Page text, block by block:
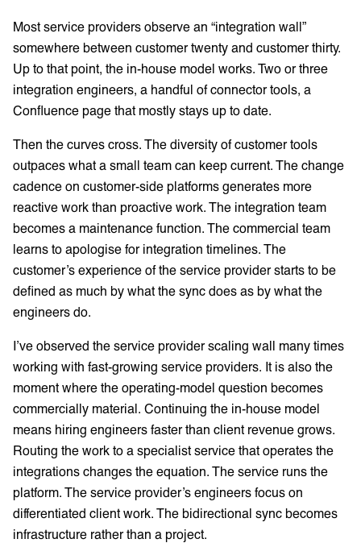
Most service providers observe an “integration wall”
somewhere between customer twenty and customer thirty.
Up to that point, the in-house model works. Two or three
integration engineers, a handful of connector tools, a
Confluence page that mostly stays up to date.
Then the curves cross. The diversity of customer tools
outpaces what a small team can keep current. The change
cadence on customer-side platforms generates more
reactive work than proactive work. The integration team
becomes a maintenance function. The commercial team
learns to apologise for integration timelines. The
customer’s experience of the service provider starts to be
defined as much by what the sync does as by what the
engineers do.
I’ve observed the service provider scaling wall many times
working with fast-growing service providers. It is also the
moment where the operating-model question becomes
commercially material. Continuing the in-house model
means hiring engineers faster than client revenue grows.
Routing the work to a specialist service that operates the
integrations changes the equation. The service runs the
platform. The service provider’s engineers focus on
differentiated client work. The bidirectional sync becomes
infrastructure rather than a project.